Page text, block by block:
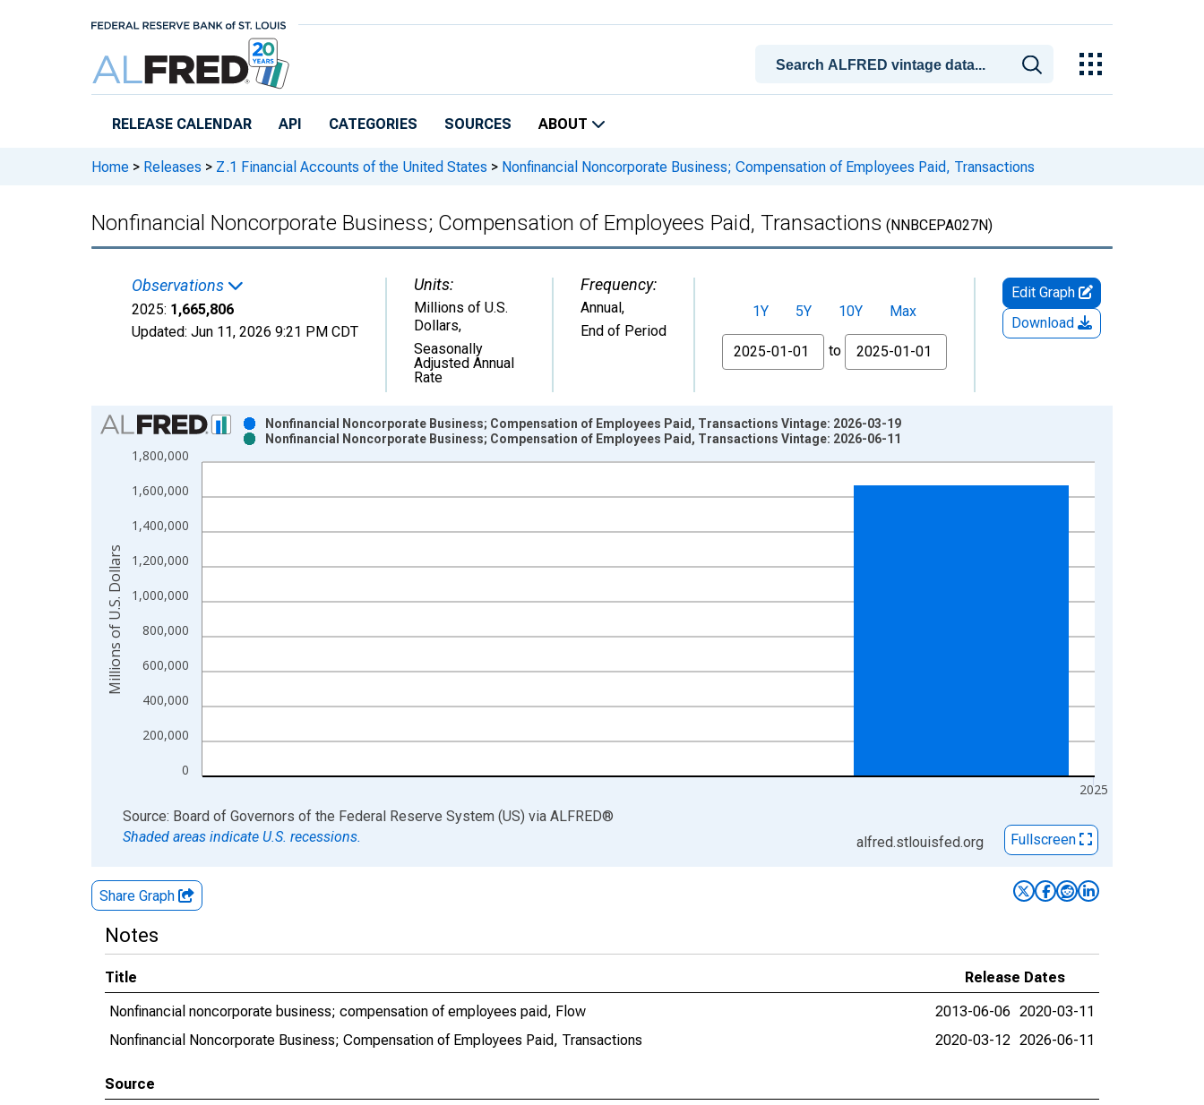
RELEASE CALENDAR API CATEGORIES SOURCES ABOUT
Home > Releases > Z.1 Financial Accounts of the United States > Nonfinancial Noncorporate Business; Compensation of Employees Paid, Transactions
Nonfinancial Noncorporate Business; Compensation of Employees Paid, Transactions (NNBCEPA027N)
Observations
2025: 1,665,806
Updated: Jun 11, 2026 9:21 PM CDT
Units:
Millions of U.S.
Dollars,
Seasonally
Adjusted Annual
Rate
Frequency:
Annual,
End of Period
1Y 5Y 10Y
Max
From
to
Edit Graph
Download
Chart
Bar chart with 2 data series.
View as data table, Chart
The chart has 1 X axis displaying xAxis. Data ranges from 1948-01-01 1:00:00 to 2025-01-01 1:00:00.
0
200,000
400,000
600,000
800,000
1,000,000
1,200,000
1,400,000
1,600,000
1,800,000
2025
Nonfinancial Noncorporate Business; Compensation of Employees Paid, Transactions Vintage: 2026-03-19
Nonfinancial Noncorporate Business; Compensation of Employees Paid, Transactions Vintage: 2026-06-11
Millions of U.S. Dollars
End of interactive chart.
Source: Board of Governors of the Federal Reserve System (US) via ALFRED®
Shaded areas indicate U.S. recessions.
alfred.stlouisfed.org Fullscreen
Share Graph
Notes
Title
Release Dates
Nonfinancial noncorporate business; compensation of employees paid, Flow
2013-06-06 2020-03-11
Nonfinancial Noncorporate Business; Compensation of Employees Paid, Transactions
2020-03-12 2026-06-11
Source